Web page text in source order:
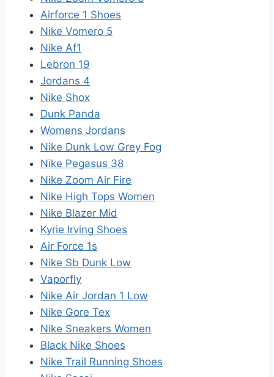
Airforce 1 Shoes
Nike Vomero 5
Nike Af1
Lebron 19
Jordans 4
Nike Shox
Dunk Panda
Womens Jordans
Nike Dunk Low Grey Fog
Nike Pegasus 38
Nike Zoom Air Fire
Nike High Tops Women
Nike Blazer Mid
Kyrie Irving Shoes
Air Force 1s
Nike Sb Dunk Low
Vaporfly
Nike Air Jordan 1 Low
Nike Gore Tex
Nike Sneakers Women
Black Nike Shoes
Nike Trail Running Shoes